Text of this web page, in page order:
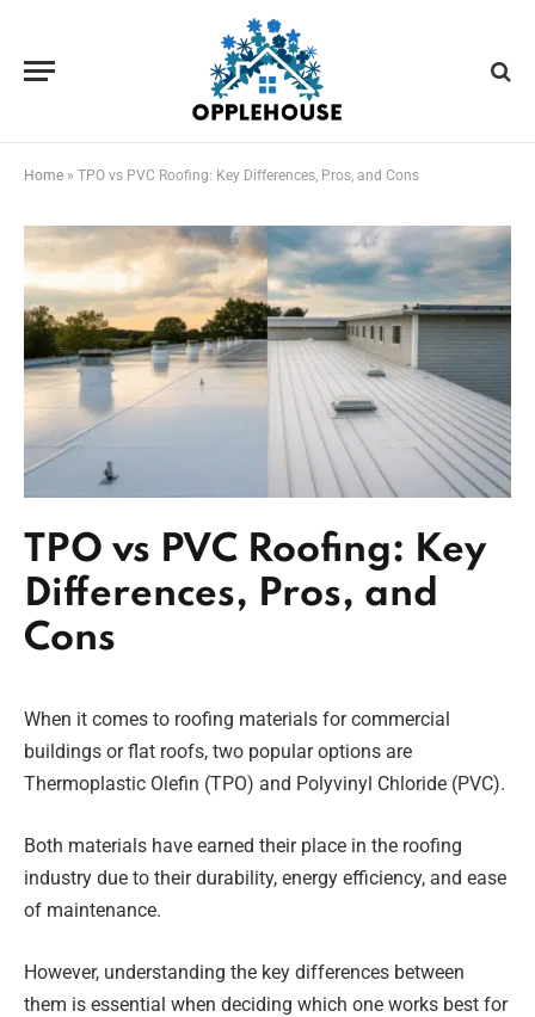
Home » TPO vs PVC Roofing: Key Differences, Pros, and Cons
TPO vs PVC Roofing: Key
Differences, Pros, and
Cons
When it comes to roofing materials for commercial
buildings or flat roofs, two popular options are
Thermoplastic Olefin (TPO) and Polyvinyl Chloride (PVC).
Both materials have earned their place in the roofing
industry due to their durability, energy efficiency, and ease
of maintenance.
However, understanding the key differences between
them is essential when deciding which one works best for